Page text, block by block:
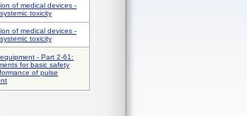
of medical devices -
toxicity
of medical devices -
toxicity
- Part 2-61:
for basic safety
of pulse